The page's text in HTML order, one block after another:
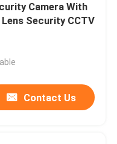
Camera With
Lens Security CCTV
Contact Us